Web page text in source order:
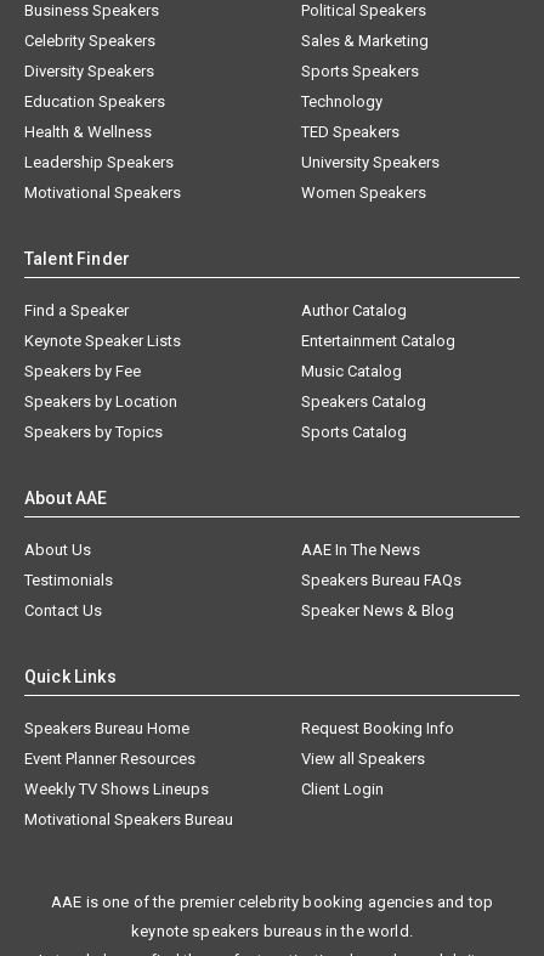
Business Speakers
Celebrity Speakers
Diversity Speakers
Education Speakers
Health & Wellness
Leadership Speakers
Motivational Speakers
Political Speakers
Sales & Marketing
Sports Speakers
Technology
TED Speakers
University Speakers
Women Speakers
Talent Finder
Find a Speaker
Keynote Speaker Lists
Speakers by Fee
Speakers by Location
Speakers by Topics
Author Catalog
Entertainment Catalog
Music Catalog
Speakers Catalog
Sports Catalog
About AAE
About Us
AAE In The News
Testimonials
Speakers Bureau FAQs
Contact Us
Speaker News & Blog
Quick Links
Speakers Bureau Home
Request Booking Info
Event Planner Resources
View all Speakers
Weekly TV Shows Lineups
Client Login
Motivational Speakers Bureau
AAE is one of the premier celebrity booking agencies and top
keynote speakers bureaus in the world.